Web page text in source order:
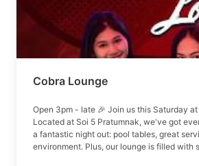
Cobra Lounge
Open 3pm - late 🎉 Join us this Saturday
Located at Soi 5 Pratumnak, we've got
a fantastic night out: pool tables, great
environment. Plus, our lounge is filled with